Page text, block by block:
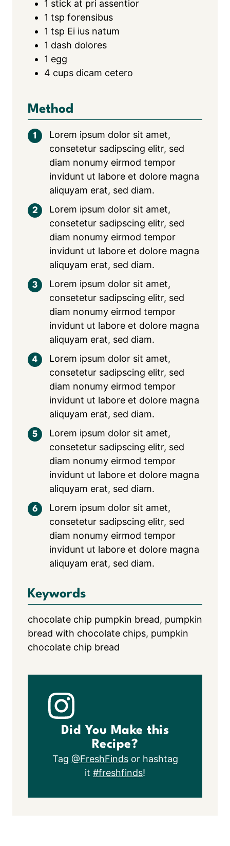
1 stick at pri assentior
1 tsp forensibus
1 tsp Ei ius natum
1 dash dolores
1 egg
4 cups dicam cetero
Method
Lorem ipsum dolor sit amet,
consetetur sadipscing elitr, sed
diam nonumy eirmod tempor
invidunt ut labore et dolore magna
aliquyam erat, sed diam.
Lorem ipsum dolor sit amet,
consetetur sadipscing elitr, sed
diam nonumy eirmod tempor
invidunt ut labore et dolore magna
aliquyam erat, sed diam.
Lorem ipsum dolor sit amet,
consetetur sadipscing elitr, sed
diam nonumy eirmod tempor
invidunt ut labore et dolore magna
aliquyam erat, sed diam.
Lorem ipsum dolor sit amet,
consetetur sadipscing elitr, sed
diam nonumy eirmod tempor
invidunt ut labore et dolore magna
aliquyam erat, sed diam.
Lorem ipsum dolor sit amet,
consetetur sadipscing elitr, sed
diam nonumy eirmod tempor
invidunt ut labore et dolore magna
aliquyam erat, sed diam.
Lorem ipsum dolor sit amet,
consetetur sadipscing elitr, sed
diam nonumy eirmod tempor
invidunt ut labore et dolore magna
aliquyam erat, sed diam.
Keywords
chocolate chip pumpkin bread, pumpkin
bread with chocolate chips, pumpkin
chocolate chip bread
Did You Make this
Recipe?
Tag @FreshFindsor hashtag
it #freshfinds!